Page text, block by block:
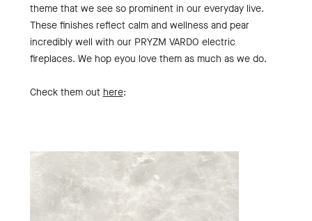
theme that we see so prominent in our everyday live.
These finishes reflect calm and wellness and pear
incredibly well with our PRYZM VARDO electric
fireplaces. We hop eyou love them as much as we do.
Check them out here: